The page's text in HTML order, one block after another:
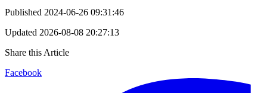
Published 2024-06-26 09:31:46
Updated 2026-08-08 20:27:13
Share this Article
Facebook